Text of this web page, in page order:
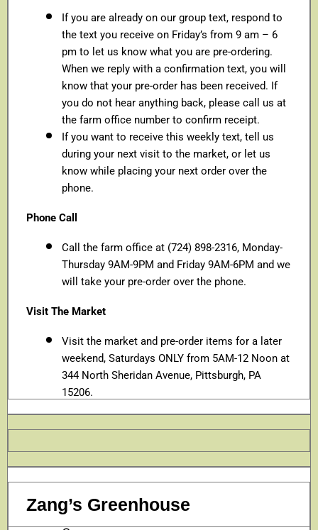
If you are already on our group text, respond to
the text you receive on Friday’s from 9 am – 6
pm to let us know what you are pre-ordering.
When we reply with a confirmation text, you will
know that your pre-order has been received. If
you do not hear anything back, please call us at
the farm office number to confirm receipt.
If you want to receive this weekly text, tell us
during your next visit to the market, or let us
know while placing your next order over the
phone.
Phone Call
Call the farm office at (724) 898-2316, Monday-
Thursday 9AM-9PM and Friday 9AM-6PM and we
will take your pre-order over the phone.
Visit The Market
Visit the market and pre-order items for a later
weekend, Saturdays ONLY from 5AM-12 Noon at
344 North Sheridan Avenue, Pittsburgh, PA
15206.
Zang’s Greenhouse